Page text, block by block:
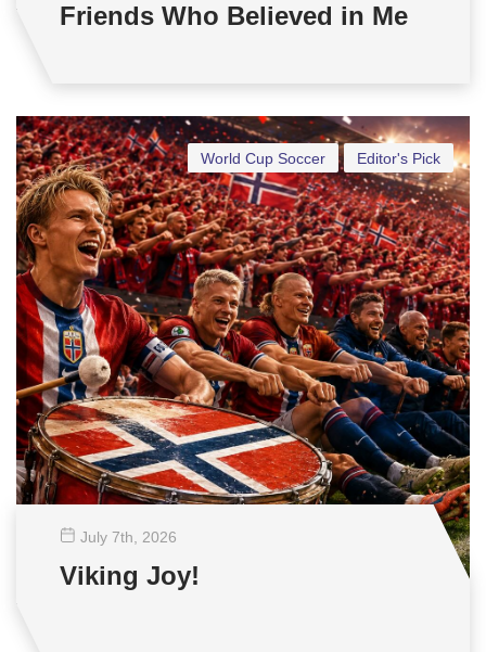
Friends Who Believed in Me
Editor's Pick
World Cup Soccer
July 7th , 2026
Viking Joy!